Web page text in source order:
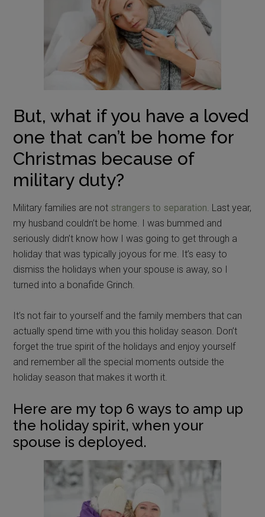
But, what if you have a loved
one that can’t be home for
Christmas because of
military duty?
Military families are not strangers to separation. Last year,
my husband couldn’t be home. I was bummed and
seriously didn’t know how I was going to get through a
holiday that was typically joyous for me. It’s easy to
dismiss the holidays when your spouse is away, so I
turned into a bonafide Grinch.
It’s not fair to yourself and the family members that can
actually spend time with you this holiday season. Don’t
forget the true spirit of the holidays and enjoy yourself
and remember all the special moments outside the
holiday season that makes it worth it.
Here are my top 6 ways to amp up
the holiday spirit, when your
spouse is deployed.